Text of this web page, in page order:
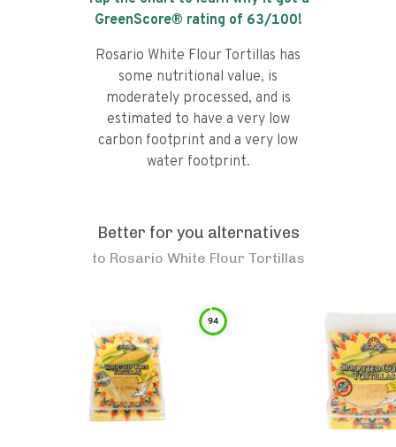
GreenScore® rating of 63/100!
Rosario White Flour Tortillas has
some nutritional value, is
moderately processed, and is
estimated to have a very low
carbon footprint and a very low
water footprint.
Better for you alternatives
to Rosario White Flour Tortillas
94